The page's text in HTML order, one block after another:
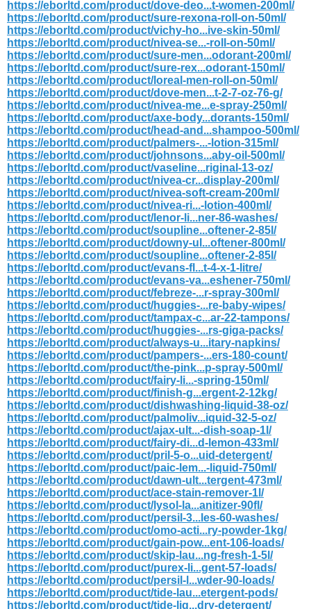
https://eborltd.com/product/dove-deo...t-women-200ml/
https://eborltd.com/product/sure-rexona-roll-on-50ml/
https://eborltd.com/product/vichy-ho...ive-skin-50ml/
https://eborltd.com/product/nivea-se...-roll-on-50ml/
https://eborltd.com/product/sure-men...odorant-200ml/
https://eborltd.com/product/sure-rex...odorant-150ml/
https://eborltd.com/product/loreal-men-roll-on-50ml/
https://eborltd.com/product/dove-men...t-2-7-oz-76-g/
https://eborltd.com/product/nivea-me...e-spray-250ml/
https://eborltd.com/product/axe-body...dorants-150ml/
https://eborltd.com/product/head-and...shampoo-500ml/
https://eborltd.com/product/palmers-...-lotion-315ml/
https://eborltd.com/product/johnsons...aby-oil-500ml/
https://eborltd.com/product/vaseline...riginal-13-oz/
https://eborltd.com/product/nivea-cr...display-200ml/
https://eborltd.com/product/nivea-soft-cream-200ml/
https://eborltd.com/product/nivea-ri...-lotion-400ml/
https://eborltd.com/product/lenor-li...ner-86-washes/
https://eborltd.com/product/soupline...oftener-2-85l/
https://eborltd.com/product/downy-ul...oftener-800ml/
https://eborltd.com/product/soupline...oftener-2-85l/
https://eborltd.com/product/evans-fl...t-4-x-1-litre/
https://eborltd.com/product/evans-va...eshener-750ml/
https://eborltd.com/product/febreze-...r-spray-300ml/
https://eborltd.com/product/huggies-...re-baby-wipes/
https://eborltd.com/product/tampax-c...ar-22-tampons/
https://eborltd.com/product/huggies-...rs-giga-packs/
https://eborltd.com/product/always-u...itary-napkins/
https://eborltd.com/product/pampers-...ers-180-count/
https://eborltd.com/product/the-pink...p-spray-500ml/
https://eborltd.com/product/fairy-li...-spring-150ml/
https://eborltd.com/product/finish-g...ergent-2-12kg/
https://eborltd.com/product/dishwashing-liquid-38-oz/
https://eborltd.com/product/palmoliv...iquid-32-5-oz/
https://eborltd.com/product/ajax-ult...-dish-soap-1l/
https://eborltd.com/product/fairy-di...d-lemon-433ml/
https://eborltd.com/product/pril-5-o...uid-detergent/
https://eborltd.com/product/paic-lem...-liquid-750ml/
https://eborltd.com/product/dawn-ult...tergent-473ml/
https://eborltd.com/product/ace-stain-remover-1l/
https://eborltd.com/product/lysol-la...anitizer-90fl/
https://eborltd.com/product/persil-3...les-60-washes/
https://eborltd.com/product/omo-acti...ry-powder-1kg/
https://eborltd.com/product/gain-pow...ent-106-loads/
https://eborltd.com/product/skip-lau...ng-fresh-1-5l/
https://eborltd.com/product/purex-li...gent-57-loads/
https://eborltd.com/product/persil-l...wder-90-loads/
https://eborltd.com/product/tide-lau...etergent-pods/
https://eborltd.com/product/tide-liq...dry-detergent/